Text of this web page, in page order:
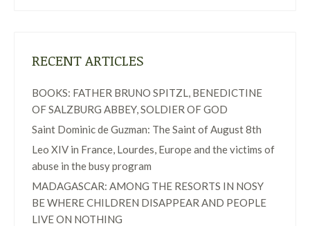
RECENT ARTICLES
BOOKS: FATHER BRUNO SPITZL, BENEDICTINE
OF SALZBURG ABBEY, SOLDIER OF GOD
Saint Dominic de Guzman: The Saint of August 8th
Leo XIV in France, Lourdes, Europe and the victims of
abuse in the busy program
MADAGASCAR: AMONG THE RESORTS IN NOSY
BE WHERE CHILDREN DISAPPEAR AND PEOPLE
LIVE ON NOTHING